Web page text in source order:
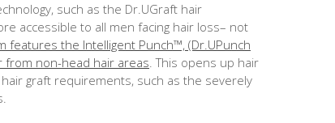
such as the Dr.UGraft hair
accessible to all men facing hair loss– not
features the Intelligent Punch™, (Dr.UPunch
non-head hair areas. This opens up hair
graft requirements, such as the severely